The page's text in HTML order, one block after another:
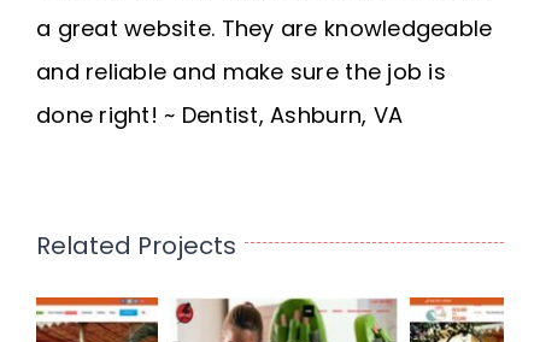
a great website. They are knowledgeable
and reliable and make sure the job is
done right! ~ Dentist, Ashburn, VA
Related Projects